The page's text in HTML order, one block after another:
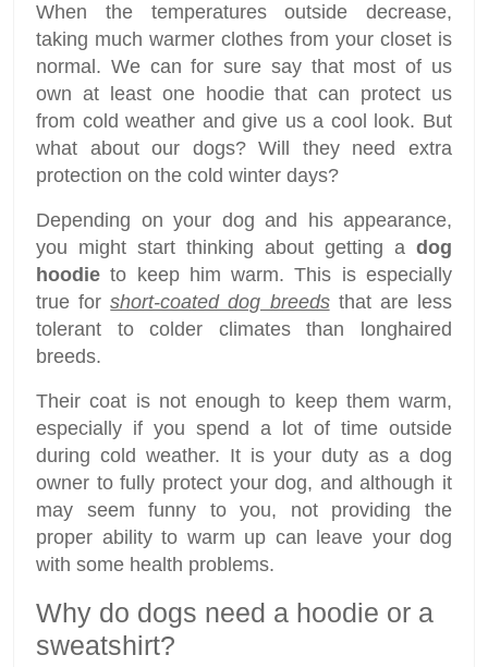
When the temperatures outside decrease,
taking much warmer clothes from your closet is
normal. We can for sure say that most of us
own at least one hoodie that can protect us
from cold weather and give us a cool look. But
what about our dogs? Will they need extra
protection on the cold winter days?
Depending on your dog and his appearance,
you might start thinking about getting a dog
hoodie to keep him warm. This is especially
true forshort-coated dog breedsthat are less
tolerant to colder climates than longhaired
breeds.
Their coat is not enough to keep them warm,
especially if you spend a lot of time outside
during cold weather. It is your duty as a dog
owner to fully protect your dog, and although it
may seem funny to you, not providing the
proper ability to warm up can leave your dog
with some health problems.
Why do dogs need a hoodie or a
sweatshirt?